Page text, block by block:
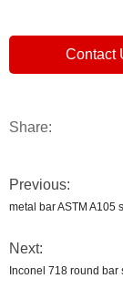
Contact
Share:
Previous:
metal bar ASTM A105
Next:
Inconel 718 round